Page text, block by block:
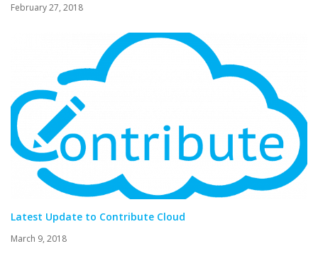
February 27, 2018
Latest Update to Contribute Cloud
March 9, 2018